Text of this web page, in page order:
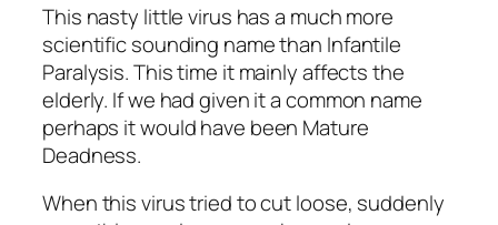
This nasty little virus has a much more
scientific sounding name than Infantile
Paralysis. This time it mainly affects the
elderly. If we had given it a common name
perhaps it would have been Mature
Deadness.
When this virus tried to cut loose, suddenly